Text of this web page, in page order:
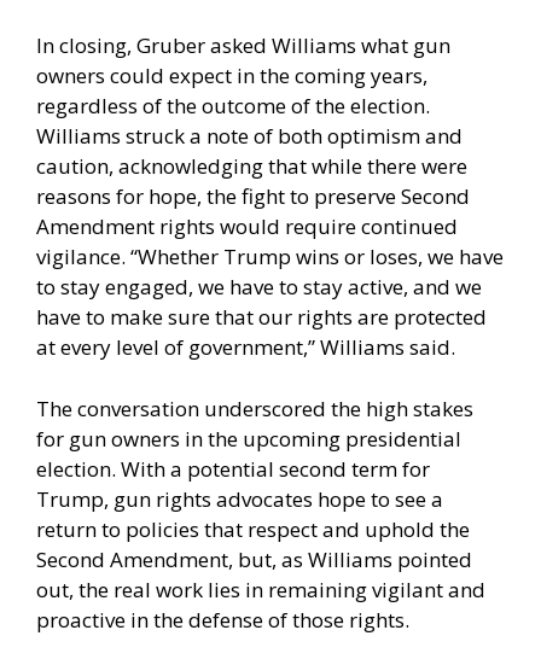
In closing, Gruber asked Williams what gun
owners could expect in the coming years,
regardless of the outcome of the election.
Williams struck a note of both optimism and
caution, acknowledging that while there were
reasons for hope, the fight to preserve Second
Amendment rights would require continued
vigilance. “Whether Trump wins or loses, we have
to stay engaged, we have to stay active, and we
have to make sure that our rights are protected
at every level of government,” Williams said.
The conversation underscored the high stakes
for gun owners in the upcoming presidential
election. With a potential second term for
Trump, gun rights advocates hope to see a
return to policies that respect and uphold the
Second Amendment, but, as Williams pointed
out, the real work lies in remaining vigilant and
proactive in the defense of those rights.